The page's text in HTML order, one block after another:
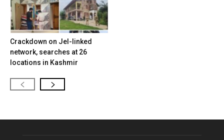
Crackdown on JeI-linked
network, searches at 26
locations in Kashmir